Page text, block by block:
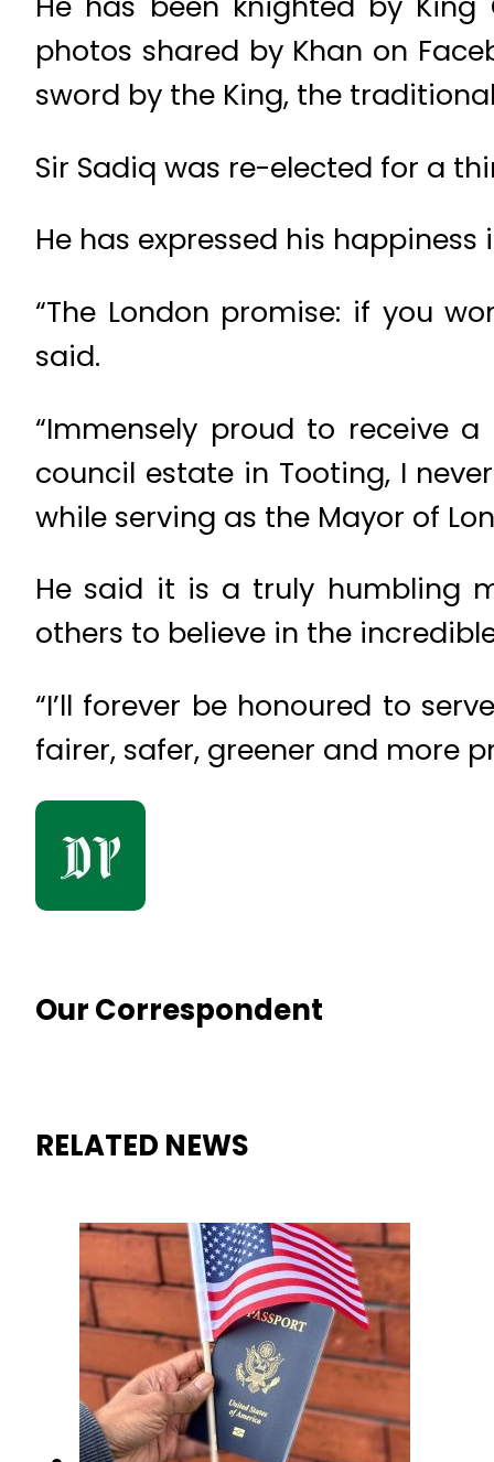
photos shared by Khan on
sword by the King, the
Sir Sadiq was re-elected for a
He has expressed his
“The London promise: if you
said.
“Immensely proud to receive
council estate in Tooting, I
while serving as the Mayor of
He said it is a truly humbling
others to believe in the
“I’ll forever be honoured to
fairer, safer, greener and more
Our Correspondent
RELATED NEWS